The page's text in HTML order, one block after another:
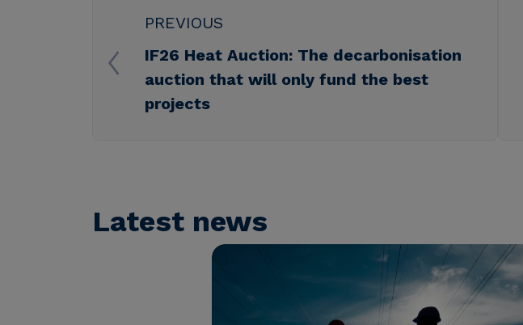
PREVIOUS
IF26 Heat Auction: The decarbonisation
auction that will only fund the best
projects
Latest news